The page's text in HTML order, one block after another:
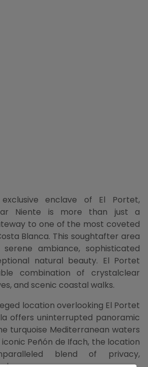
enclave of El Portet,
Niente is more than just a
to one of the most coveted
Blanca. This soughtafter area
ambiance, sophisticated
natural beauty. El Portet
combination of crystalclear
and scenic coastal walks.
location overlooking El Portet
offers uninterrupted panoramic
turquoise Mediterranean waters
Peñón de Ifach, the location
blend of privacy,